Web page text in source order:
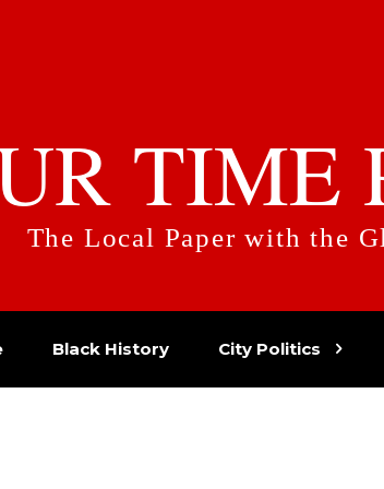
TIME
The Local Paper with the
Black History City Politics